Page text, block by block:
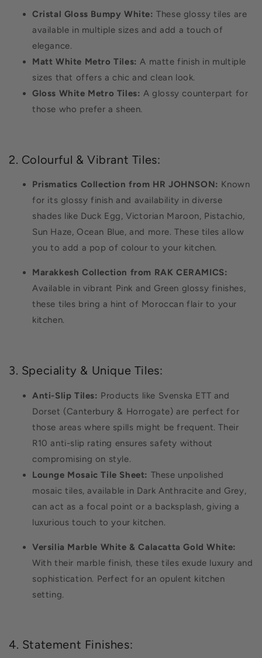
Cristal Gloss Bumpy White: These glossy tiles are
available in multiple sizes and add a touch of
elegance.
Matt White Metro Tiles: A matte finish in multiple
sizes that offers a chic and clean look.
Gloss White Metro Tiles: A glossy counterpart for
those who prefer a sheen.
2. Colourful & Vibrant Tiles:
Prismatics Collection from HR JOHNSON: Known
for its glossy finish and availability in diverse
shades like Duck Egg, Victorian Maroon, Pistachio,
Sun Haze, Ocean Blue, and more. These tiles allow
you to add a pop of colour to your kitchen.
Marakkesh Collection from RAK CERAMICS:
Available in vibrant Pink and Green glossy finishes,
these tiles bring a hint of Moroccan flair to your
kitchen.
3. Speciality & Unique Tiles:
Anti-Slip Tiles: Products like Svenska ETT and
Dorset (Canterbury & Horrogate) are perfect for
those areas where spills might be frequent. Their
R10 anti-slip rating ensures safety without
compromising on style.
Lounge Mosaic Tile Sheet: These unpolished
mosaic tiles, available in Dark Anthracite and Grey,
can act as a focal point or a backsplash, giving a
luxurious touch to your kitchen.
Versilia Marble White & Calacatta Gold White:
With their marble finish, these tiles exude luxury and
sophistication. Perfect for an opulent kitchen
setting.
4. Statement Finishes: